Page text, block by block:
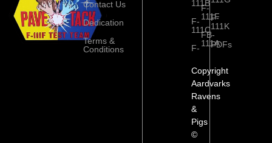
Contact Us
Dedication
Terms &
Conditions
111B
F-
111C
F-
F-
111F
FB-
111A
F-
111K
PDFs
Copyright
Aardvarks
Ravens
&
Pigs
©